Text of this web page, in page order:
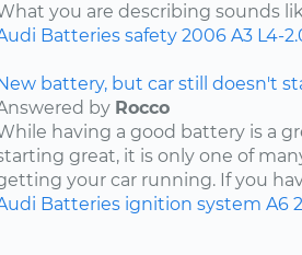
you are describing sounds
Batteries safety 2006 A3 L4-
New battery, but car still doesn't
by Rocco
having a good battery is a
great, it is only one of
your car running. If you
Batteries ignition system A6